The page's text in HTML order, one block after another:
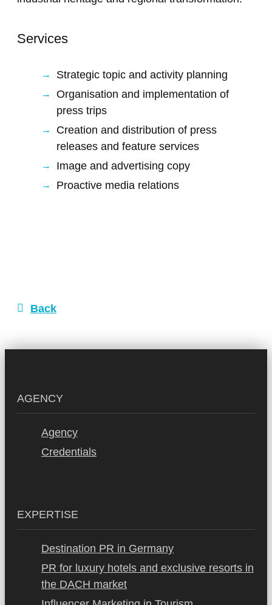
Services
Strategic topic and activity planning
Organisation and implementation of
press trips
Creation and distribution of press
releases and feature services
Image and advertising copy
Proactive media relations
Back
AGENCY
Agency
Credentials
EXPERTISE
Destination PR in Germany
PR for luxury hotels and exclusive resorts in
the DACH market